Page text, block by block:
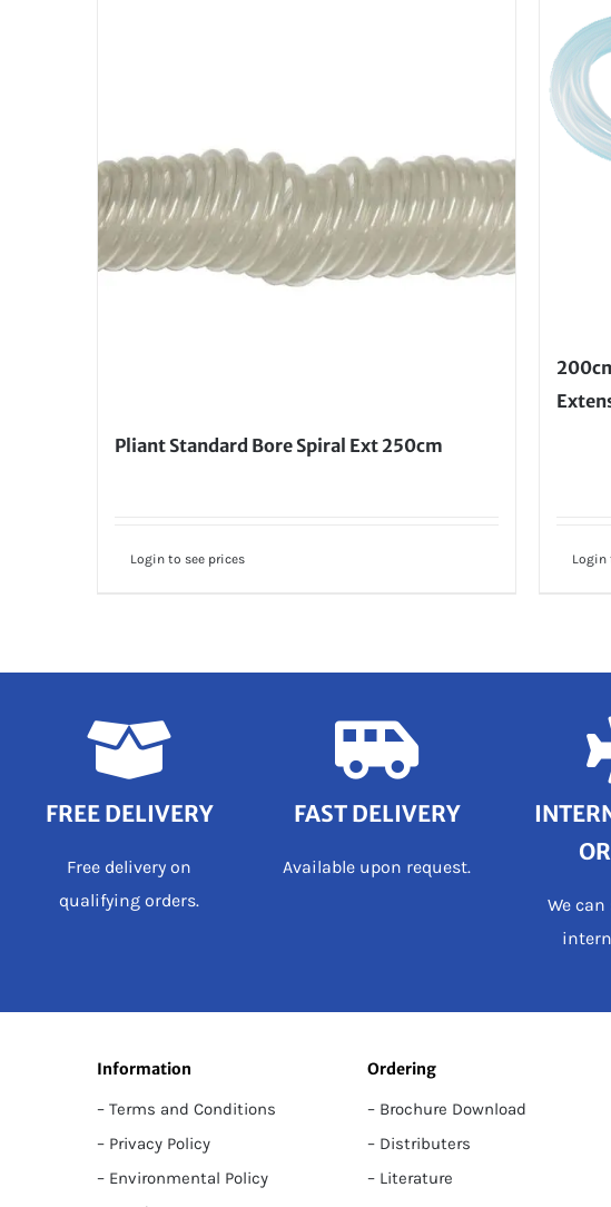
Pliant Standard Bore Spiral Ext 250cm
Login to see prices Login
FREE DELIVERY
Free delivery on
qualifying orders.
FAST DELIVERY
Available upon request.
We
Information
– Terms and Conditions
– Privacy Policy
– Environmental Policy
Ordering
– Brochure Download
– Distributers
– Literature